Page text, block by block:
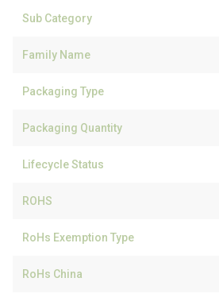
Sub Category
Family Name
Packaging Type
Packaging Quantity
Lifecycle Status
ROHS
RoHs Exemption Type
RoHs China